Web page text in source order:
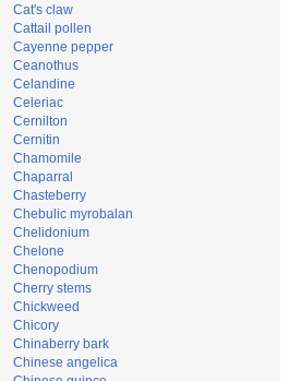
Cat's claw
Cattail pollen
Cayenne pepper
Ceanothus
Celandine
Celeriac
Cernilton
Cernitin
Chamomile
Chaparral
Chasteberry
Chebulic myrobalan
Chelidonium
Chelone
Chenopodium
Cherry stems
Chickweed
Chicory
Chinaberry bark
Chinese angelica